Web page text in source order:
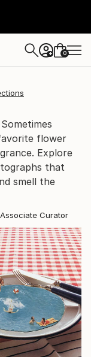
+ 0
flower
Explore
that
smell the
Curator